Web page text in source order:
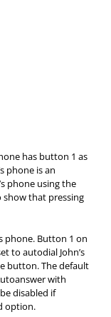
has button 1 as
phone is an
phone using the
show that pressing
phone. Button 1 on
to autodial John’s
button. The default
with
disabled if
option.